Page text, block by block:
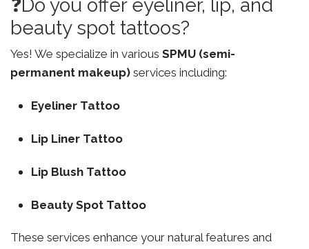
❓Do you offer eyeliner, lip, and
beauty spot tattoos?
Yes! We specialize in various SPMU (semi-
permanent makeup) services including:
Eyeliner Tattoo
Lip Liner Tattoo
Lip Blush Tattoo
Beauty Spot Tattoo
These services enhance your natural features and